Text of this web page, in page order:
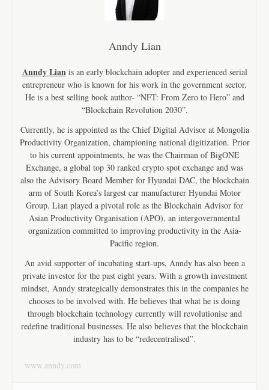
Anndy Lian
Anndy Lianis an early blockchain adopter and experienced serial
entrepreneur who is known for his work in the government sector.
He is a best selling book author- “NFT: From Zero to Hero” and
“Blockchain Revolution 2030”.
Currently, he is appointed as the Chief Digital Advisor at Mongolia
Productivity Organization, championing national digitization. Prior
to his current appointments, he was the Chairman of BigONE
Exchange, a global top 30 ranked crypto spot exchange and was
also the Advisory Board Member for Hyundai DAC, the blockchain
arm of South Korea’s largest car manufacturer Hyundai Motor
Group. Lian played a pivotal role as the Blockchain Advisor for
Asian Productivity Organisation (APO), an intergovernmental
organization committed to improving productivity in the Asia-
Pacific region.
An avid supporter of incubating start-ups, Anndy has also been a
private investor for the past eight years. With a growth investment
mindset, Anndy strategically demonstrates this in the companies he
chooses to be involved with. He believes that what he is doing
through blockchain technology currently will revolutionise and
redefine traditional businesses. He also believes that the blockchain
industry has to be “redecentralised”.
www.anndy.com